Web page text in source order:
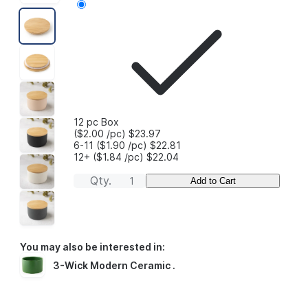
12 pc Box
($2.00 /pc)$23.97
6-11 ($1.90 /pc)$22.81
12+ ($1.84 /pc)$22.04
Qty. Add to Cart
You may also be interested in:
3-Wick Modern Ceramic .